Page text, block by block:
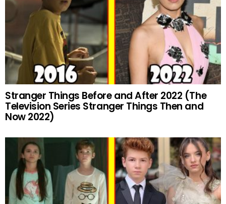
Stranger Things Before and After 2022 (The
Television Series Stranger Things Then and
Now 2022)